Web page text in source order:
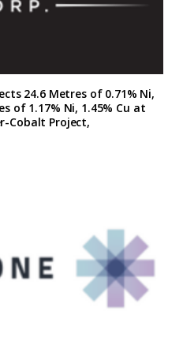
24.6 Metres of 0.71% Ni,
of 1.17% Ni, 1.45% Cu at
Cobalt Project,